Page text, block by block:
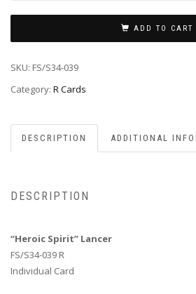
ADD TO CART
SKU: FS/S34-039
Category: R Cards
DESCRIPTION ADDITIONAL
DESCRIPTION
“Heroic Spirit” Lancer
FS/S34-039 R
Individual Card